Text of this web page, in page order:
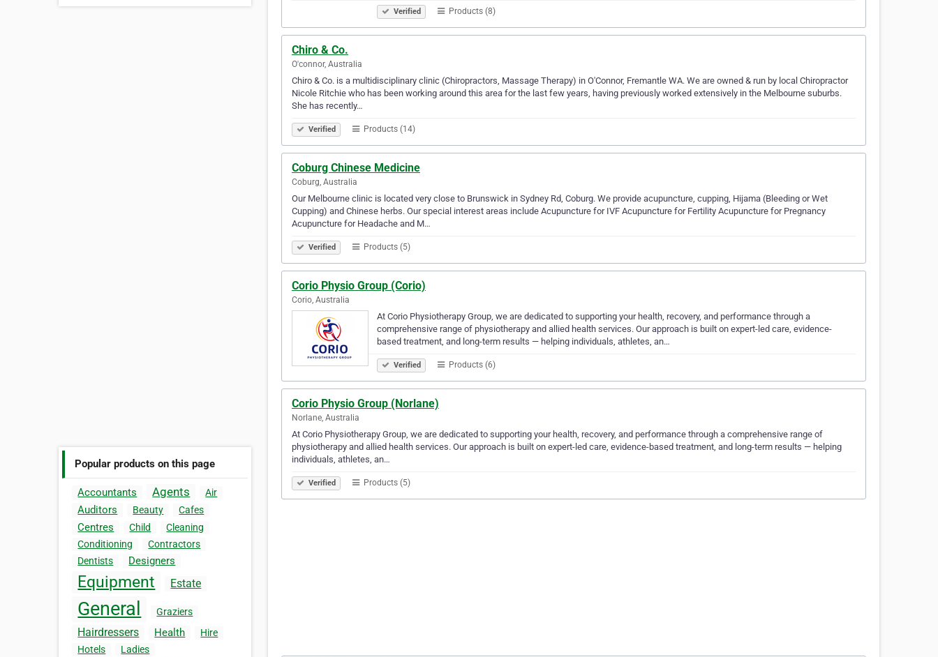
Popular products on this page
Accountants Agents Air
Auditors Beauty Cafes
Centres Child
Cleaning
Conditioning
Contractors
Dentists
Designers
Equipment Estate
General Graziers
Hairdressers Health
Hire
Hotels
Ladies
Verified Products (8)
Chiro & Co.
O'connor, Australia
Chiro & Co. is a multidisciplinary clinic (Chiropractors, Massage Therapy) in O'Connor, Fremantle WA. We are owned & run by local Chiropractor
Nicole Ritchie who has been working around this area for the last few years, having previously worked extensively in the Melbourne suburbs.
She has recently…
Verified Products (14)
Coburg Chinese Medicine
Coburg, Australia
Our Melbourne clinic is located very close to Brunswick in Sydney Rd, Coburg. We provide acupuncture, cupping, Hijama (Bleeding or Wet
Cupping) and Chinese herbs. Our special interest areas include Acupuncture for IVF Acupuncture for Fertility Acupuncture for Pregnancy
Acupuncture for Headache and M…
Verified Products (5)
Corio Physio Group (Corio)
Corio, Australia
At Corio Physiotherapy Group, we are dedicated to supporting your health, recovery, and performance through a
comprehensive range of physiotherapy and allied health services. Our approach is built on expert-led care, evidence-
based treatment, and long-term results — helping individuals, athletes, an…
Verified Products (6)
Corio Physio Group (Norlane)
Norlane, Australia
At Corio Physiotherapy Group, we are dedicated to supporting your health, recovery, and performance through a comprehensive range of
physiotherapy and allied health services. Our approach is built on expert-led care, evidence-based treatment, and long-term results — helping
individuals, athletes, an…
Verified Products (5)